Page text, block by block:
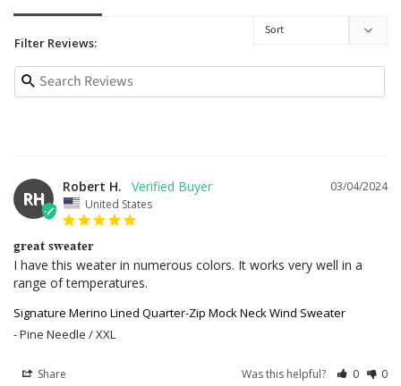
Filter Reviews:
RH
03/04/2024
Robert H.
United States
great sweater
I have this weater in numerous colors. It works very well in a
range of temperatures.
Signature Merino Lined Quarter-Zip Mock Neck Wind Sweater
Pine Needle / XXL
Share Was this helpful? 0 0